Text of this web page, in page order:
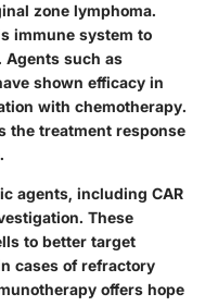
zone lymphoma.
immune system to
Agents such as
shown efficacy in
with chemotherapy.
the treatment response
agents, including CAR
These
to better target
cases of refractory
offers hope